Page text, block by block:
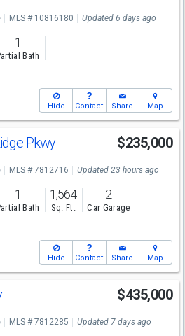
MLS # 10816180 Updated 6 days ago
1
Bath
Hide Contact Share Map
Pkwy $235,000
MLS # 7812716 Updated 23 hours ago
1
Bath
1,564
Sq. Ft.
2
Car Garage
Hide Contact Share Map
$435,000
MLS # 7812285 Updated 7 days ago